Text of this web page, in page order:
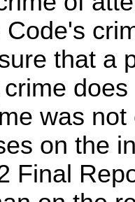
that a
was
on the
Final